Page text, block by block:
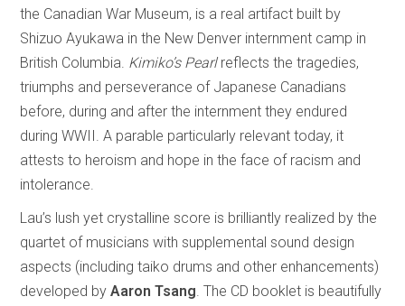
the Canadian War Museum, is a real artifact built by
Shizuo Ayukawa in the New Denver internment camp in
British Columbia. Kimiko’s Pearlreflects the tragedies,
triumphs and perseverance of Japanese Canadians
before, during and after the internment they endured
during WWII. A parable particularly relevant today, it
attests to heroism and hope in the face of racism and
intolerance.
Lau’s lush yet crystalline score is brilliantly realized by the
quartet of musicians with supplemental sound design
aspects (including taiko drums and other enhancements)
developed byAaron Tsang. The CD booklet is beautifully